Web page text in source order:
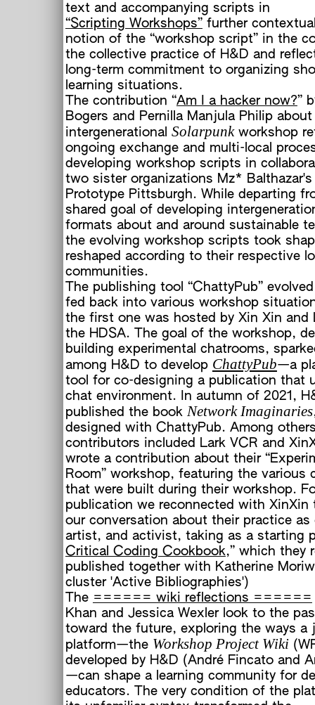
text and accompanying scripts in
“Scripting Workshops”further
notion of the “workshop script” in the
the collective practice of H&D and
long-term commitment to organizing
learning situations.
The contribution “Am I a hacker now?”
Bogers and Pernilla Manjula Philip
intergenerational Solarpunkworkshop
ongoing exchange and multi-local
developing workshop scripts in
two sister organizations Mz* Balthazar's
Prototype Pittsburgh. While departing
shared goal of developing
formats about and around sustainable
the evolving workshop scripts took
reshaped according to their respective
communities.
The publishing tool “ChattyPub”
fed back into various workshop
the first one was hosted by Xin Xin and
the HDSA. The goal of the workshop,
building experimental chatrooms,
among H&D to develop ChattyPub—a
tool for co-designing a publication that
chat environment. In autumn of 2021,
published the book Network Imaginaries
designed with ChattyPub. Among
contributors included Lark VCR and
wrote a contribution about their
Room” workshop, featuring the various
that were built during their workshop.
publication we reconnected with XinXin
our conversation about their practice as
artist, and activist, taking as a starting
Critical Coding Cookbook,” which they
published together with Katherine
cluster 'Active Bibliographies')
The ====== wiki reflections ======
Khan and Jessica Wexler look to the
toward the future, exploring the ways a
platform—the Workshop Project Wiki
developed by H&D (André Fincato and
—can shape a learning community for
educators. The very condition of the